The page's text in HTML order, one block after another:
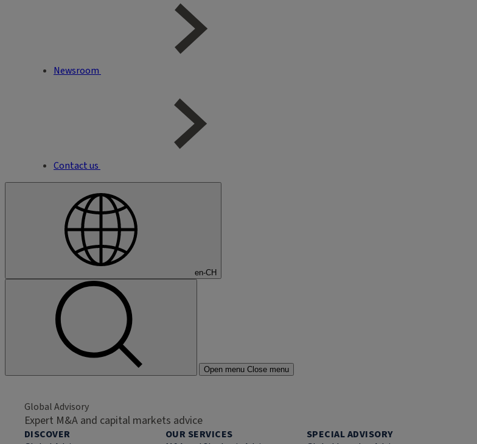
Newsroom
Contact us
en-CH
Open menu Close menu
Global Advisory
Expert M&A and capital markets advice
DISCOVER
OUR SERVICES
SPECIAL ADVISORY